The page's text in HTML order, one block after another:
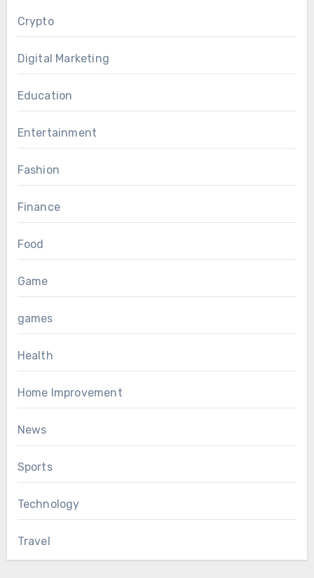
Crypto
Digital Marketing
Education
Entertainment
Fashion
Finance
Food
Game
games
Health
Home Improvement
News
Sports
Technology
Travel